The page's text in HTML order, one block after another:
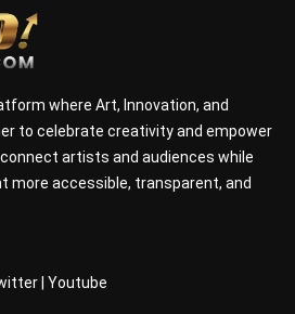
where Art, Innovation, and
to celebrate creativity and empower
artists and audiences while
more accessible, transparent, and
Youtube